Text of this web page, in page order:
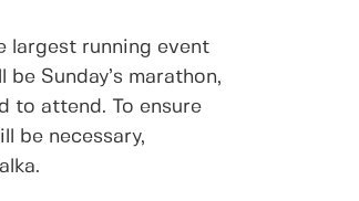
largest running event
Sunday’s marathon,
to attend. To ensure
be necessary,